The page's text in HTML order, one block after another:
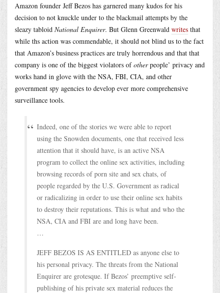
Amazon founder Jeff Bezos has garnered many kudos for his
decision to not knuckle under to the blackmail attempts by the
sleazy tabloid National Enquirer. But Glenn Greenwald writes that
while ths action was commendable, it should not blind us to the fact
that Amazon’s business practices are truly horrendous and that that
company is one of the biggest violators ofotherpeople’ privacy and
works hand in glove with the NSA, FBI, CIA, and other
government spy agencies to develop ever more comprehensive
surveillance tools.
Indeed, one of the stories we were able to report
using the Snowden documents, one that received less
attention that it should have, is an active NSA
program to collect the online sex activities, including
browsing records of porn site and sex chats, of
people regarded by the U.S. Government as radical
or radicalizing in order to use their online sex habits
to destroy their reputations. This is what and who the
NSA, CIA and FBI are and long have been.
…
JEFF BEZOS IS AS ENTITLED as anyone else to
his personal privacy. The threats from the National
Enquirer are grotesque. If Bezos’ preemptive self-
publishing of his private sex material reduces the